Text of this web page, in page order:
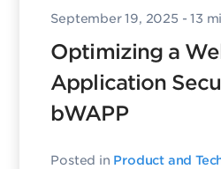
September 19, 2025 - 13
Optimizing a
Application
bWAPP
Posted in Product and